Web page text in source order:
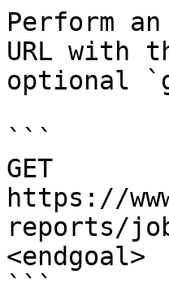
Perform
URL with
optional
```
GET
https://
reports/
<endgoal>
```